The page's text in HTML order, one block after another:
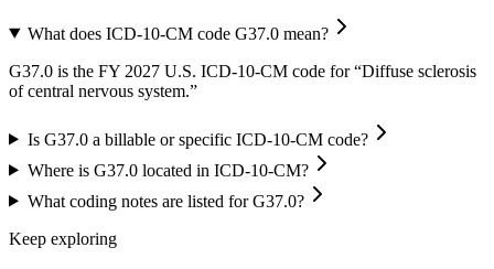
What does ICD-10-CM code G37.0 mean?
G37.0 is the FY 2027 U.S. ICD-10-CM code for “Diffuse sclerosis
of central nervous system.”
Is G37.0 a billable or specific ICD-10-CM code?
Where is G37.0 located in ICD-10-CM?
What coding notes are listed for G37.0?
Keep exploring